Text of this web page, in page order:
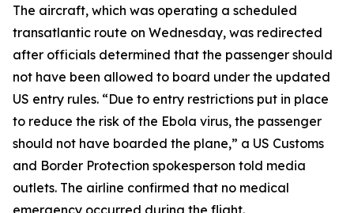
The aircraft, which was operating a scheduled
transatlantic route on Wednesday, was redirected
after officials determined that the passenger should
not have been allowed to board under the updated
US entry rules. “Due to entry restrictions put in place
to reduce the risk of the Ebola virus, the passenger
should not have boarded the plane,” a US Customs
and Border Protection spokesperson told media
outlets. The airline confirmed that no medical
emergency occurred during the flight.